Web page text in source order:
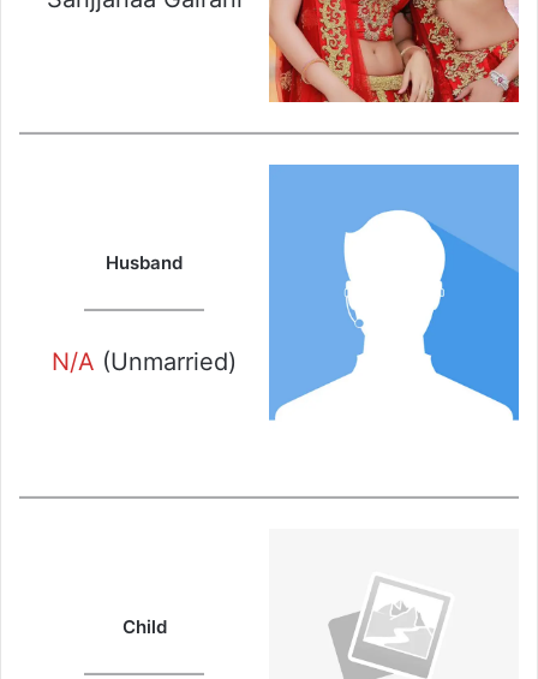
Husband
N/A (Unmarried)
Child